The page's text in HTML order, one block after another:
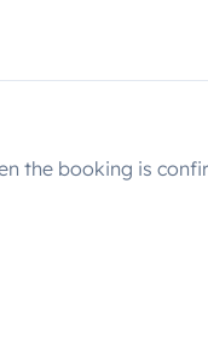
the booking is